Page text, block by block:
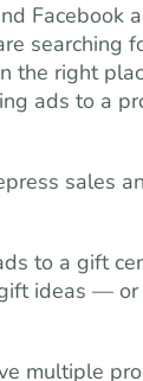
searching
right
ads to a
sales
to a gift
ideas —
multiple